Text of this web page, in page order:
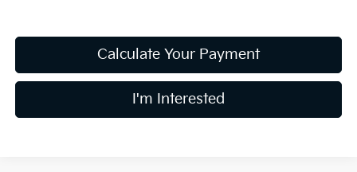
Calculate Your Payment
I'm Interested